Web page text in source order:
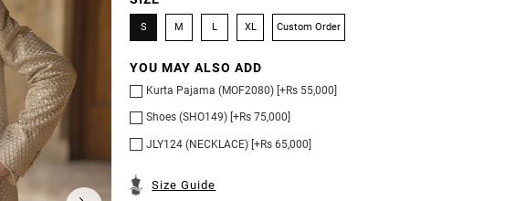
S M L XL Custom Order
YOU MAY ALSO ADD
Kurta Pajama (MOF2080) [+Rs 55,000]
Shoes (SHO149) [+Rs 75,000]
JLY124 (NECKLACE) [+Rs 65,000]
Size Guide